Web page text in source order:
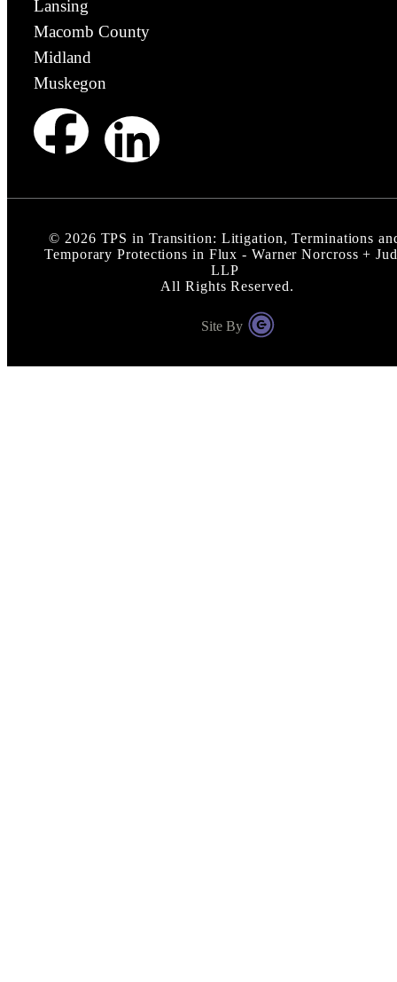
Lansing
Macomb County
Midland
Muskegon
© 2026 TPS in Transition: Litigation, Terminations
Temporary Protections in Flux - Warner Norcross +
LLP
All Rights Reserved.
Site By